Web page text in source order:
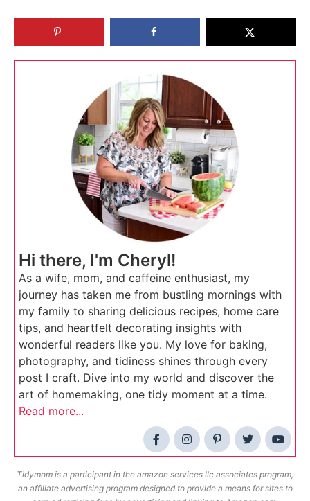
Hi there, I'm Cheryl!
As a wife, mom, and caffeine enthusiast, my
journey has taken me from bustling mornings with
my family to sharing delicious recipes, home care
tips, and heartfelt decorating insights with
wonderful readers like you. My love for baking,
photography, and tidiness shines through every
post I craft. Dive into my world and discover the
art of homemaking, one tidy moment at a time.
Read more...
Tidymom is a participant in the amazon services llc associates program,
an affiliate advertising program designed to provide a means for sites to